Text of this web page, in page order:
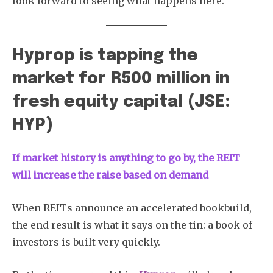
Hyprop is tapping the
market for R500 million in
fresh equity capital (JSE:
HYP)
If market history is anything to go by, the REIT
will increase the raise based on demand
When REITs announce an accelerated bookbuild,
the end result is what it says on the tin: a book of
investors is built very quickly.